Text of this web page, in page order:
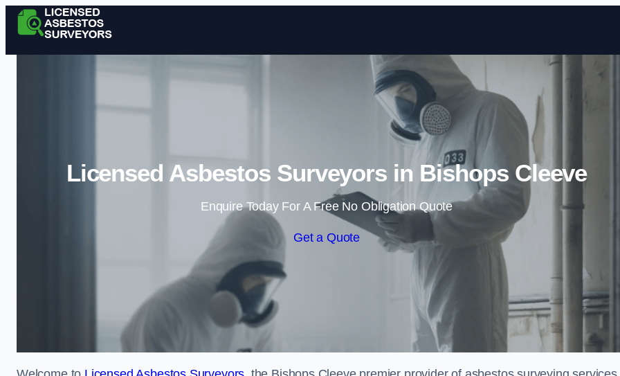
Skip to content
Licensed Asbestos Surveyors in Bishops Cleeve
Enquire Today For A Free No Obligation Quote
Get a Quote